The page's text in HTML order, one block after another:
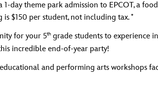
day theme park admission to EPCOT, a
is $150 per student, not including tax. *
for your 5th grade students to experience
incredible end-of-year party!
and performing arts workshops